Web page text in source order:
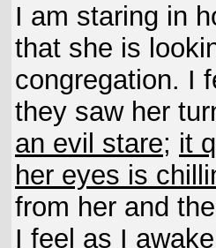
I am staring in
that she is
congregation. I
they saw her
an evil stare; it
her eyes is
from her and
I feel as I